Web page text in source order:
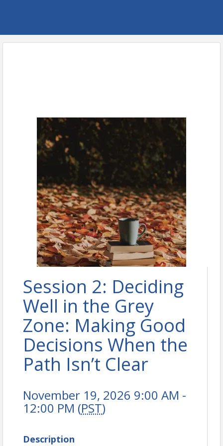
Session 2: Deciding
Well in the Grey
Zone: Making Good
Decisions When the
Path Isn’t Clear
November 19, 2026 9:00 AM -
12:00 PM (PST)
Description